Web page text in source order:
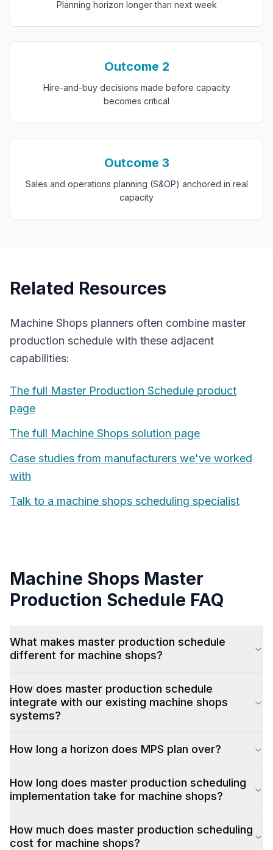
Planning horizon longer than next week
Outcome 2
Hire-and-buy decisions made before capacity
becomes critical
Outcome 3
Sales and operations planning (S&OP) anchored in real
capacity
Related Resources
Machine Shops planners often combine master
production schedule with these adjacent
capabilities:
The full Master Production Schedule product
page
The full Machine Shops solution page
Case studies from manufacturers we've worked
with
Talk to a machine shops scheduling specialist
Machine Shops Master
Production Schedule FAQ
What makes master production schedule
different for machine shops?
How does master production schedule
integrate with our existing machine shops
systems?
How long a horizon does MPS plan over?
How long does master production scheduling
implementation take for machine shops?
How much does master production scheduling
cost for machine shops?